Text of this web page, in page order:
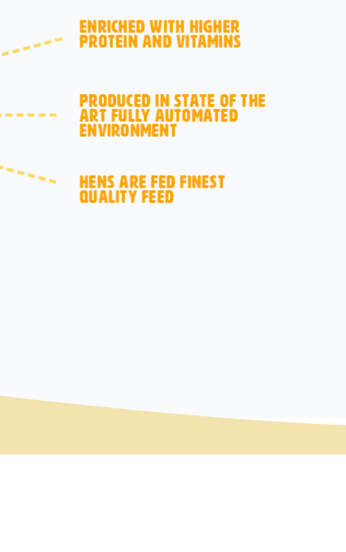
HENS ARE FED FINEST
QUALITY FEED
PRODUCED IN STATE OF THE
ART FULLY AUTOMATED
ENVIRONMENT
ENRICHED WITH HIGHER
PROTEIN AND VITAMINS